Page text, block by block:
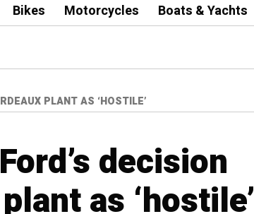
Bikes Motorcycles Boats & Yachts
PLANT AS ‘HOSTILE’
decision
as ‘hostile’